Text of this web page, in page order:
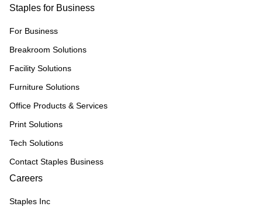
Staples for Business
For Business
Breakroom Solutions
Facility Solutions
Furniture Solutions
Office Products & Services
Print Solutions
Tech Solutions
Contact Staples Business
Careers
Staples Inc